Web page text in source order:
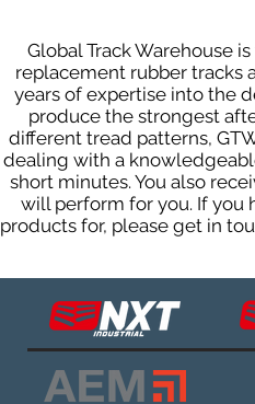
Global Track Warehouse
replacement rubber tracks
years of expertise into the
produce the strongest
different tread patterns,
dealing with a
short minutes. You also
will perform for you. If you
products for, please get in